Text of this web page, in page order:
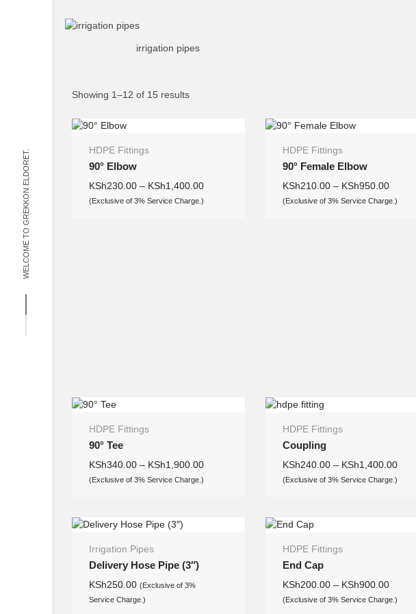
WELCOME TO GREKKON ELDORET.
irrigation pipes
Showing 1–12 of 15 results
HDPE Fittings
90° Elbow
KSh230.00 – KSh1,400.00
(Exclusive of 3% Service Charge.)
HDPE Fittings
90° Female Elbow
KSh210.00 – KSh950.00
(Exclusive of 3% Service Charge.)
HDPE Fittings
90° Tee
KSh340.00 – KSh1,900.00
(Exclusive of 3% Service Charge.)
HDPE Fittings
Coupling
KSh240.00 – KSh1,400.00
(Exclusive of 3% Service Charge.)
Irrigation Pipes
Delivery Hose Pipe (3″)
KSh250.00 (Exclusive of 3%
Service Charge.)
HDPE Fittings
End Cap
KSh200.00 – KSh900.00
(Exclusive of 3% Service Charge.)